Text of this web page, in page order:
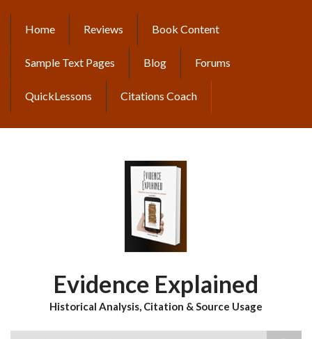
content
MAIN
NAVIGATION
Home Reviews Book Content
Sample Text Pages Blog Forums
QuickLessons Citations Coach
Evidence Explained
Historical Analysis, Citation & Source Usage